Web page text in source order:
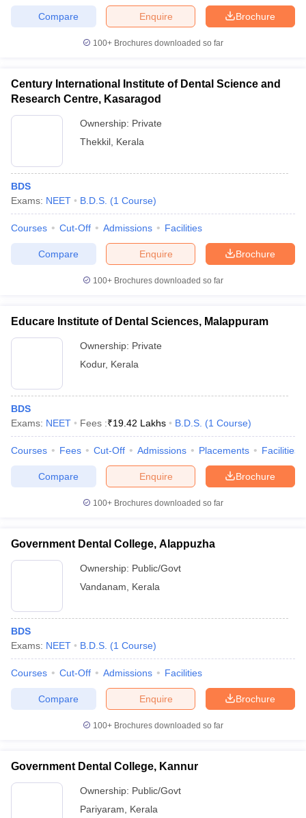
Brochure
Enquire
Compare
100+ Brochures downloaded so far
Century International Institute of Dental Science and
Research Centre, Kasaragod
Ownership: Private
Thekkil Kerala
BDS
Exams: NEET B.D.S. (1 Course)
Courses Cut-Off Admissions Facilities
Brochure
Enquire
Compare
100+ Brochures downloaded so far
Educare Institute of Dental Sciences, Malappuram
Ownership: Private
Kodur, Kerala
BDS
Exams: NEET Fees :₹19.42 Lakhs B.D.S. (1 Course)
Courses Fees Cut-Off Admissions Placements Facilities
Brochure
Enquire
Compare
100+ Brochures downloaded so far
Government Dental College, Alappuzha
Ownership: Public/Govt
Vandanam
Kerala
BDS
Exams: NEET B.D.S. (1 Course)
Courses Cut-Off Admissions Facilities
Brochure
Enquire
Compare
100+ Brochures downloaded so far
Government Dental College, Kannur
Ownership: Public/Govt
Pariyaram
Kerala